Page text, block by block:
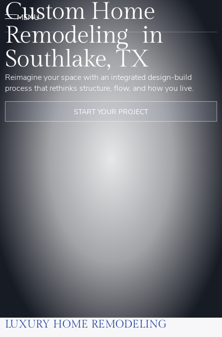
Custom Home
Remodeling in
Southlake, TX
Reimagine your space with an integrated design-build
process that rethinks structure, flow, and how you live.
START YOUR PROJECT
LUXURY HOME REMODELING